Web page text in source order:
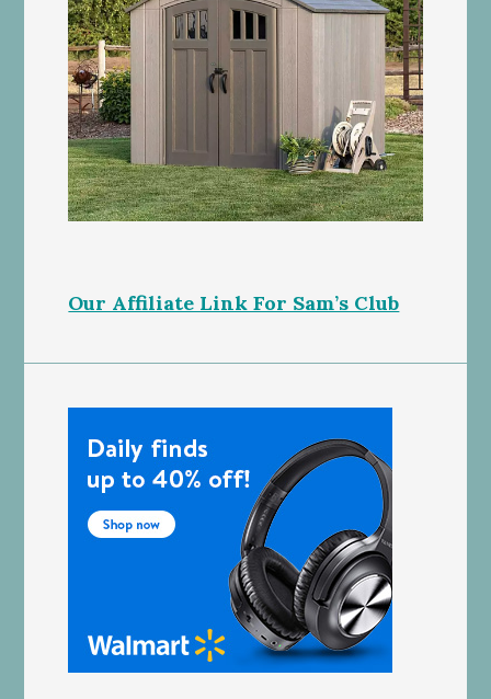
Our Affiliate Link For Sam’s Club